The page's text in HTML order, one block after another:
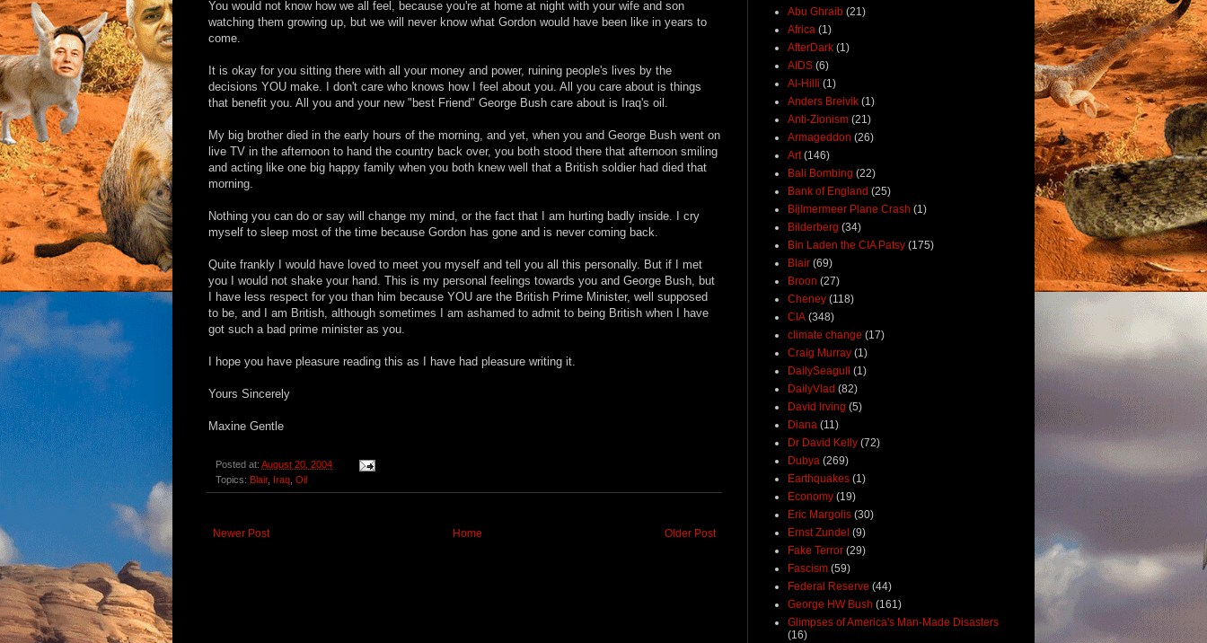
You would not know how we all feel, because you're at home at night with your wife and son
watching them growing up, but we will never know what Gordon would have been like in years to
come.
It is okay for you sitting there with all your money and power, ruining people's lives by the
decisions YOU make. I don't care who knows how I feel about you. All you care about is things
that benefit you. All you and your new "best Friend" George Bush care about is Iraq's oil.
My big brother died in the early hours of the morning, and yet, when you and George Bush went on
live TV in the afternoon to hand the country back over, you both stood there that afternoon smiling
and acting like one big happy family when you both knew well that a British soldier had died that
morning.
Nothing you can do or say will change my mind, or the fact that I am hurting badly inside. I cry
myself to sleep most of the time because Gordon has gone and is never coming back.
Quite frankly I would have loved to meet you myself and tell you all this personally. But if I met
you I would not shake your hand. This is my personal feelings towards you and George Bush, but
I have less respect for you than him because YOU are the British Prime Minister, well supposed
to be, and I am British, although sometimes I am ashamed to admit to being British when I have
got such a bad prime minister as you.
I hope you have pleasure reading this as I have had pleasure writing it.
Yours Sincerely
Maxine Gentle
Posted at: August 20, 2004
Topics: Blair, Iraq Oil
Newer Post Older Post
Home
Abu Ghraib (21)
Africa (1)
AfterDark (1)
AIDS (6)
Al-Hilli (1)
Anders Breivik (1)
Anti-Zionism (21)
Armageddon (26)
Art (146)
Bali Bombing (22)
Bank of England (25)
Bijlmermeer Plane Crash (1)
Bilderberg (34)
Bin Laden the CIA Patsy (175)
Blair (69)
Broon (27)
Cheney (118)
CIA (348)
climate change (17)
Craig Murray (1)
DailySeagull
(1)
DailyVlad (82)
David Irving (5)
Diana (11)
Dr David Kelly (72)
Dubya (269)
Earthquakes (1)
Economy (19)
Eric Margolis (30)
Ernst Zundel (9)
Fake Terror (29)
Fascism (59)
Federal Reserve (44)
George HW Bush (161)
Glimpses of America's Man-Made Disasters
(16)